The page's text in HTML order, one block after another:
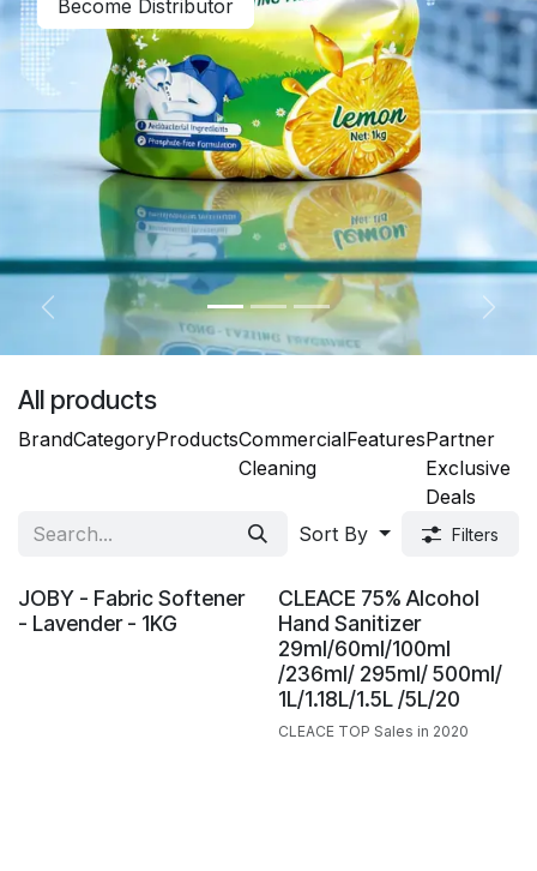
Become Distributor
Previous Next
All products
BrandCategoryProductsCommercial
Cleaning
FeaturesPartner
Exclusive
Deals
Sort By
Filters
JOBY - Fabric Softener
- Lavender - 1KG
CLEACE 75% Alcohol
Hand Sanitizer
29ml/60ml/100ml
/236ml/ 295ml/ 500ml/
1L/1.18L/1.5L /5L/20
CLEACE TOP Sales in 2020